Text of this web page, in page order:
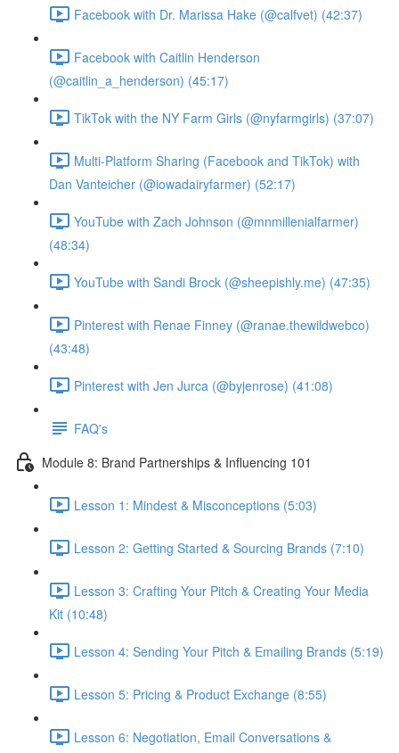
Facebook with Dr. Marissa Hake (@calfvet) (42:37)
Facebook with Caitlin Henderson
(@caitlin_a_henderson) (45:17)
TikTok with the NY Farm Girls (@nyfarmgirls) (37:07)
Multi-Platform Sharing (Facebook and TikTok) with
Dan Vanteicher (@iowadairyfarmer) (52:17)
YouTube with Zach Johnson (@mnmillenialfarmer)
(48:34)
YouTube with Sandi Brock (@sheepishly.me) (47:35)
Pinterest with Renae Finney (@ranae.thewildwebco)
(43:48)
Pinterest with Jen Jurca (@byjenrose) (41:08)
FAQ's
Module 8: Brand Partnerships & Influencing 101
Lesson 1: Mindest & Misconceptions (5:03)
Lesson 2: Getting Started & Sourcing Brands (7:10)
Lesson 3: Crafting Your Pitch & Creating Your Media
Kit (10:48)
Lesson 4: Sending Your Pitch & Emailing Brands (5:19)
Lesson 5: Pricing & Product Exchange (8:55)
Lesson 6: Negotiation, Email Conversations &